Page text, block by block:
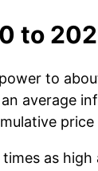
to
to
average
price
as high